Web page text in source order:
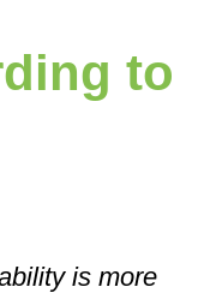
to
is more